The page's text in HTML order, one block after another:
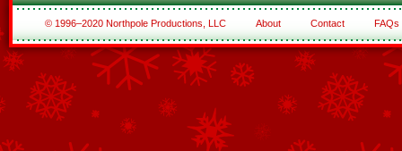
© 1996–2020 Northpole Productions, LLC About Contact FAQs